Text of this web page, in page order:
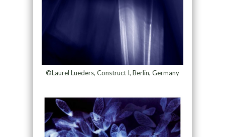
©Laurel Lueders, Construct I, Berlin, Germany